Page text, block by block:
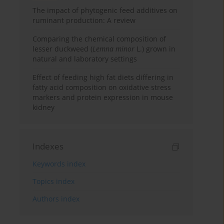
The impact of phytogenic feed additives on
ruminant production: A review
Comparing the chemical composition of
lesser duckweed (Lemna minor L.) grown in
natural and laboratory settings
Effect of feeding high fat diets differing in
fatty acid composition on oxidative stress
markers and protein expression in mouse
kidney
Indexes
Keywords index
Topics index
Authors index